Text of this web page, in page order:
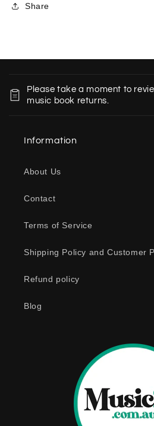
Share
Please take a moment to
music book returns.
Information
About Us
Contact
Terms of Service
Shipping Policy and Customer
Refund policy
Blog